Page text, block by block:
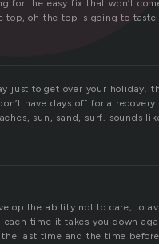
for the easy fix that won’t
oh the top is going to taste
just to get over your holiday.
have days off for a
sun, sand, surf. sounds
the ability not to care, to
time it takes you down
last time and the time